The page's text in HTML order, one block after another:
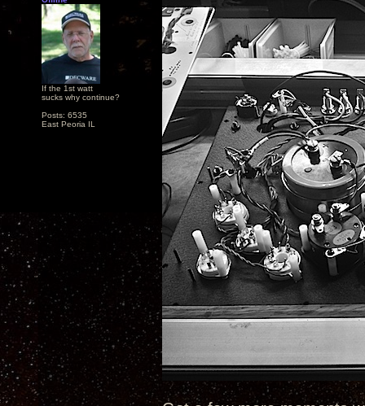
If the 1st watt
sucks why continue?
Posts: 6535
East Peoria IL